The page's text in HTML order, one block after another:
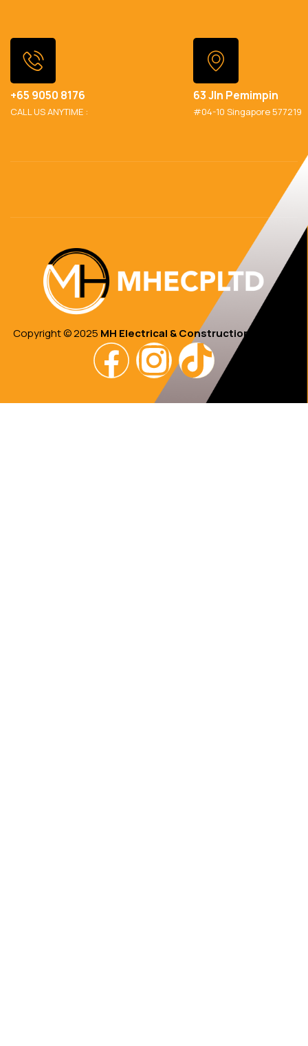
+65 9050 8176
CALL US ANYTIME :
63 Jln Pemimpin
#04-10 Singapore 577219
Copyright © 2025 MH Electrical & Construction PTE Ltd.